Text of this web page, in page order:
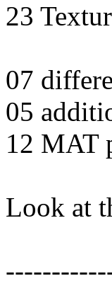
23
07
05
12 MAT
Look at